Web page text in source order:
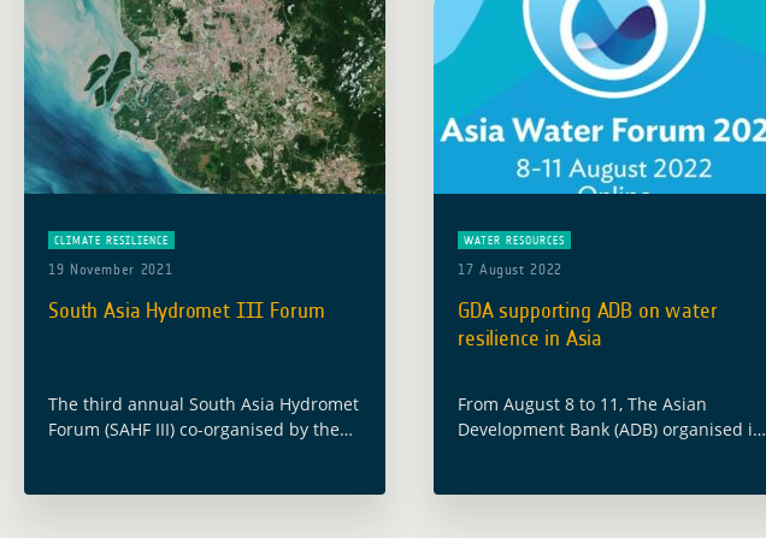
CLIMATE RESILIENCE
19 November 2021
South Asia Hydromet III Forum
The third annual South Asia Hydromet
Forum (SAHF III) co-organised by the
WATER RESOURCES
17 August 2022
GDA supporting ADB on water
resilience in Asia
From August 8 to 11, The Asian
Development Bank (ADB) organised its